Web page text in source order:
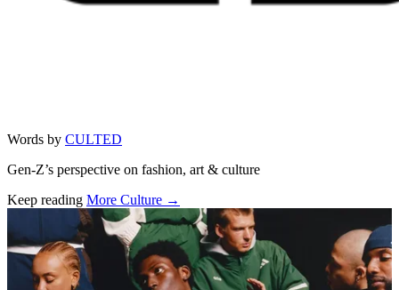
Words by CULTED
Gen-Z’s perspective on fashion, art & culture
Keep reading More Culture →
Related stories